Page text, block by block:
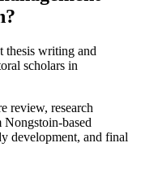
thesis writing and
scholars in
review, research
based
development, and final